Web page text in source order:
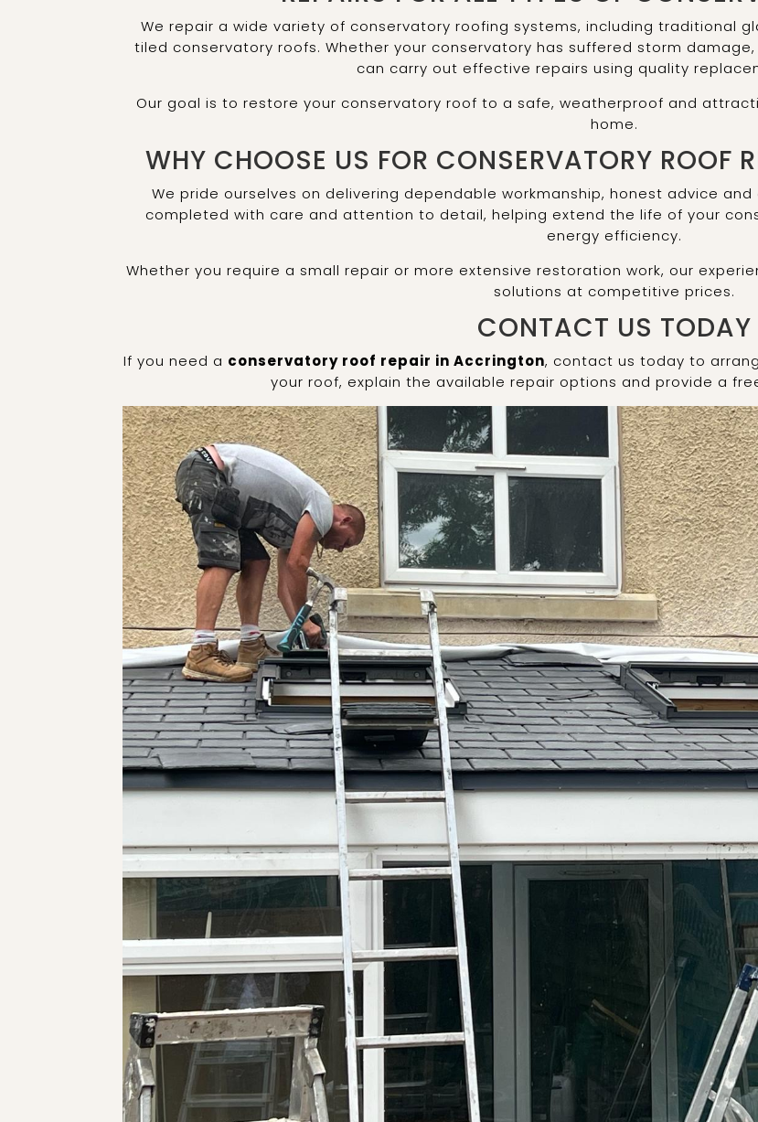
We repair a wide variety of conservatory roofing systems, including traditional
tiled conservatory roofs. Whether your conservatory has suffered storm
can carry out effective repairs using quality
Our goal is to restore your conservatory roof to a safe, weatherproof and
home.
WHY CHOOSE US FOR CONSERVATORY ROOF
We pride ourselves on delivering dependable workmanship, honest advice
completed with care and attention to detail, helping extend the life of your
energy efficiency.
Whether you require a small repair or more extensive restoration work, our
solutions at competitive prices.
CONTACT US TODAY
If you need a conservatory roof repair in Accrington, contact us today to
your roof, explain the available repair options and provide a